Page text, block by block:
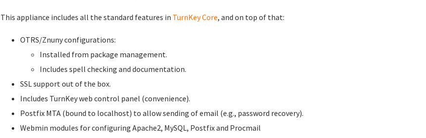
This appliance includes all the standard features in TurnKey Core, and on top of that:
OTRS/Znuny configurations:
Installed from package management.
Includes spell checking and documentation.
SSL support out of the box.
Includes TurnKey web control panel (convenience).
Postfix MTA (bound to localhost) to allow sending of email (e.g., password recovery).
Webmin modules for configuring Apache2, MySQL, Postfix and Procmail